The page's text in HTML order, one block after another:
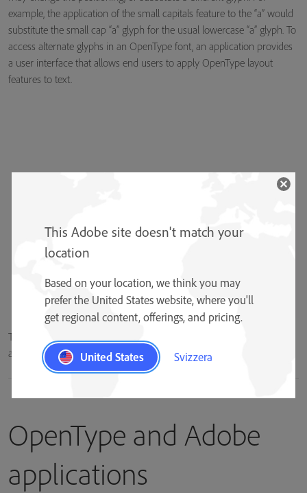
example, the application of the small capitals feature to the “a” would
substitute the small cap “a” glyph for the usual lowercase “a” glyph. To
access alternate glyphs in an OpenType font, an application provides
a user interface that allows end users to apply OpenType layout
features to text.
The lowercase “a” character can be represented by multiple glyphs in
an OpenType font.
OpenType and Adobe
applications
This Adobe site doesn't match your
location
Based on your location, we think you may
prefer the United States website, where you'll
get regional content, offerings, and pricing.
United States Svizzera